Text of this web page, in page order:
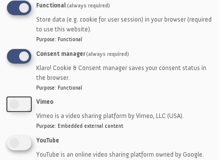
For more extreme pressures and
temperatures, our bonded-to-hub tires are
more resistant to possible slippage.
Excellent gripping ability with less pressure
Will not mark product
All hardnesses - same price
Manufactured to fit most brands of power
feed wheels for extended wear and savings!
Functional (always required)
Store data (e.g. cookie for user session) in your browser (required
to use this website).
Purpose: Functional
Consent manager(always required)
Klaro! Cookie & Consent manager saves your consent status in
the browser.
Purpose: Functional
Vimeo
Vimeo is a video sharing platform by Vimeo, LLC (USA).
Purpose: Embedded external content
YouTube
YouTube is an online video sharing platform owned by Google.